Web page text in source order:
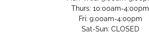
Thurs: 10:00am-4:00pm
Fri: 9:00am-4:00pm
Sat-Sun: CLOSED